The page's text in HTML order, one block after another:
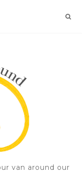
van around our